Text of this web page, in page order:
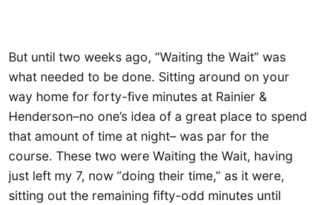
But until two weeks ago, “Waiting the Wait” was
what needed to be done. Sitting around on your
way home for forty-five minutes at Rainier &
Henderson–no one’s idea of a great place to spend
that amount of time at night– was par for the
course. These two were Waiting the Wait, having
just left my 7, now “doing their time,” as it were,
sitting out the remaining fifty-odd minutes until